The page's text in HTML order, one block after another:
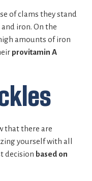
of clams they stand
iron. On the
amounts of iron
provitamin A
that there are
yourself with all
decision based on